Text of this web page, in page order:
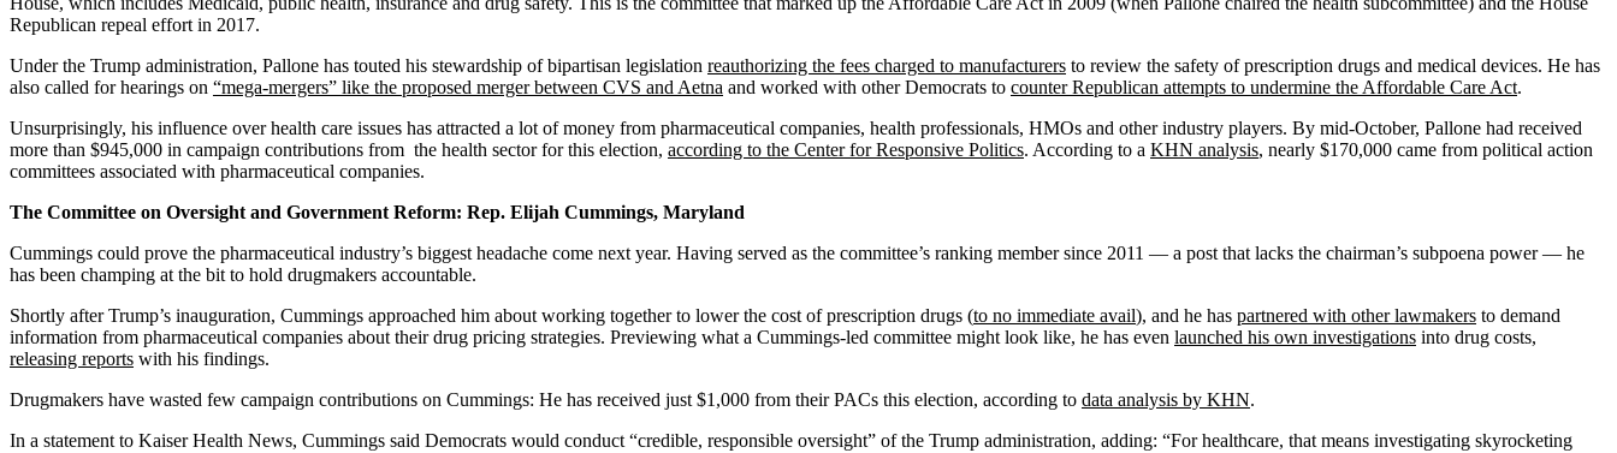
Republican repeal effort in 2017.
Under the Trump administration, Pallone has touted his stewardship of bipartisan legislation reauthorizing the fees charged to manufacturers to review the safety of prescription drugs and medical devices. He has
also called for hearings on “mega-mergers” like the proposed merger between CVS and Aetna and worked with other Democrats to counter Republican attempts to undermine the Affordable Care Act.
Unsurprisingly, his influence over health care issues has attracted a lot of money from pharmaceutical companies, health professionals, HMOs and other industry players. By mid-October, Pallone had received
more than $945,000 in campaign contributions from the health sector for this election, according to the Center for Responsive Politics. According to a KHN analysis, nearly $170,000 came from political action
committees associated with pharmaceutical companies.
The Committee on Oversight and Government Reform: Rep. Elijah Cummings, Maryland
Cummings could prove the pharmaceutical industry’s biggest headache come next year. Having served as the committee’s ranking member since 2011 — a post that lacks the chairman’s subpoena power — he
has been champing at the bit to hold drugmakers accountable.
Shortly after Trump’s inauguration, Cummings approached him about working together to lower the cost of prescription drugs (to no immediate avail), and he has partnered with other lawmakers to demand
information from pharmaceutical companies about their drug pricing strategies. Previewing what a Cummings-led committee might look like, he has even launched his own investigations into drug costs,
releasing reports with his findings.
Drugmakers have wasted few campaign contributions on Cummings: He has received just $1,000 from their PACs this election, according to data analysis by KHN.
In a statement to Kaiser Health News, Cummings said Democrats would conduct “credible, responsible oversight” of the Trump administration, adding: “For healthcare, that means investigating skyrocketing